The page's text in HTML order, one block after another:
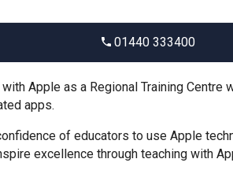
01440 333400
Apple as a Regional Training Centre
apps.
of educators to use Apple
excellence through teaching with